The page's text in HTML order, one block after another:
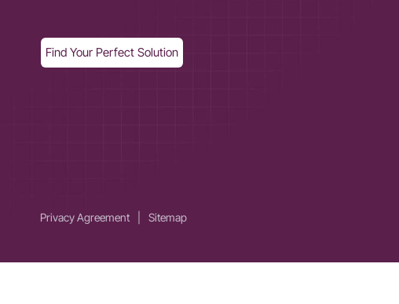
Find Your Perfect Solution
Privacy Agreement Sitemap